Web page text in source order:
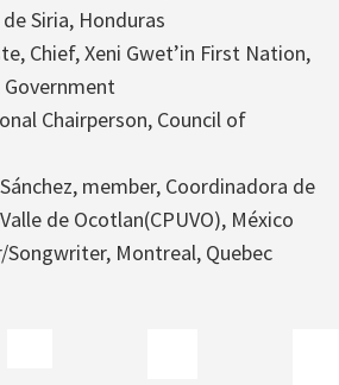
Siria, Honduras
Chief, Xeni Gwet’in First Nation,
Chairperson, Council of
member, Coordinadora de
de Ocotlan(CPUVO), México
Songwriter, Montreal, Quebec